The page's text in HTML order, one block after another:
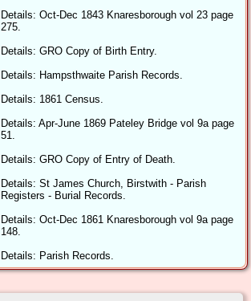
Details: Oct-Dec 1843 Knaresborough vol 23 page
275.
Details: GRO Copy of Birth Entry.
Details: Hampsthwaite Parish Records.
Details: 1861 Census.
Details: Apr-June 1869 Pateley Bridge vol 9a page
51.
Details: GRO Copy of Entry of Death.
Details: St James Church, Birstwith - Parish
Registers - Burial Records.
Details: Oct-Dec 1861 Knaresborough vol 9a page
148.
Details: Parish Records.